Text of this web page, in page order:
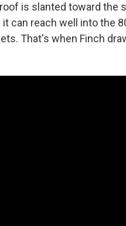
is slanted toward the
it can reach well into the
That's when Finch